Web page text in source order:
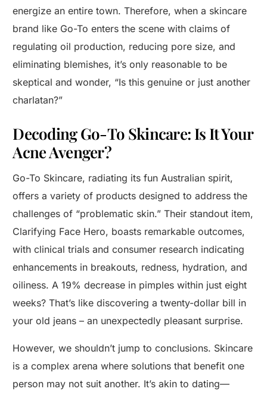
energize an entire town. Therefore, when a skincare
brand like Go-To enters the scene with claims of
regulating oil production, reducing pore size, and
eliminating blemishes, it’s only reasonable to be
skeptical and wonder, “Is this genuine or just another
charlatan?”
Decoding Go-To Skincare: Is It Your
Acne Avenger?
Go-To Skincare, radiating its fun Australian spirit,
offers a variety of products designed to address the
challenges of “problematic skin.” Their standout item,
Clarifying Face Hero, boasts remarkable outcomes,
with clinical trials and consumer research indicating
enhancements in breakouts, redness, hydration, and
oiliness. A 19% decrease in pimples within just eight
weeks? That’s like discovering a twenty-dollar bill in
your old jeans – an unexpectedly pleasant surprise.
However, we shouldn’t jump to conclusions. Skincare
is a complex arena where solutions that benefit one
person may not suit another. It’s akin to dating—